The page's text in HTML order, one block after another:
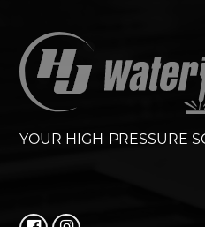
YOUR HIGH-PRESSURE